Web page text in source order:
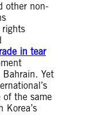
other non-
rights
in tear
Yet
of the same
Korea’s